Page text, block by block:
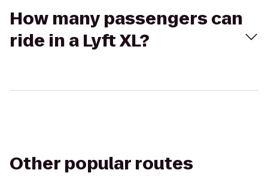
How many passengers can
ride in a Lyft XL?
Other popular routes